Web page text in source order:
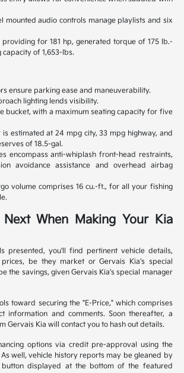
mounted audio controls manage playlists and six
providing for 181 hp, generated torque of 175 lb.-
capacity of 1,653-lbs.
ensure parking ease and maneuverability.
lighting lends visibility.
bucket, with a maximum seating capacity for five
is estimated at 24 mpg city, 33 mpg highway, and
of 18.5-gal.
encompass anti-whiplash front-head restraints,
avoidance assistance and overhead airbag
volume comprises 16 cu.-ft., for all your fishing
When Making Your Kia
presented, you'll find pertinent vehicle details,
be they market or Gervais Kia's special
the savings, given Gervais Kia's special manager
toward securing the "E-Price," which comprises
information and comments. Soon thereafter, a
Gervais Kia will contact you to hash out details.
options via credit pre-approval using the
well, vehicle history reports may be gleaned by
button displayed at the bottom of the featured